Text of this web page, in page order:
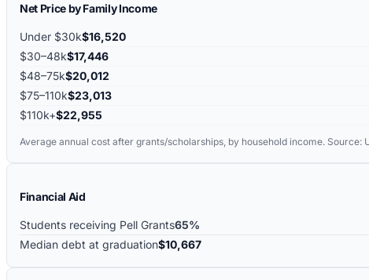
Net Price by Family Income
Under $30k$16,520
$30–48k$17,446
$48–75k$20,012
$75–110k$23,013
$110k+$22,955
Average annual cost after grants/scholarships, by household income. Source:
Financial Aid
Students receiving Pell Grants65%
Median debt at graduation$10,667